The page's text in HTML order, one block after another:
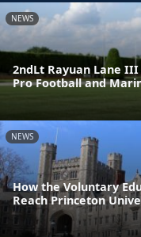
NEWS
2ndLt Rayuan Lane
Pro Football and
NEWS
How the Voluntary
Reach Princeton